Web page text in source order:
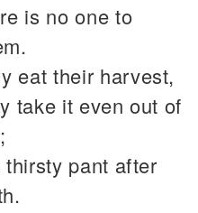
is no one to
eat their harvest,
take it even out of
thirsty pant after